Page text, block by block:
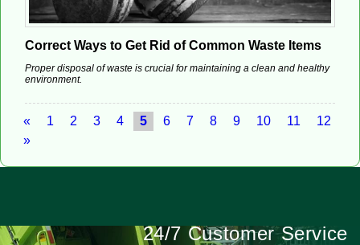
Correct Ways to Get Rid of Common Waste Items
Proper disposal of waste is crucial for maintaining a clean and healthy
environment.
« 1 2 3 4 5 6 7 8 9 10 11
12
»
24/7 Customer Service